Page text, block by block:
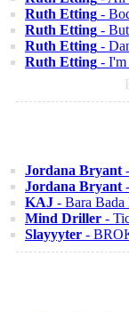
Ruth Etting -
Ruth Etting -
Ruth Etting -
Ruth Etting - I'm
Jordana Bryant
Jordana Bryant
KAJ - Bara Bada
Mind Driller -
Slayyyter -